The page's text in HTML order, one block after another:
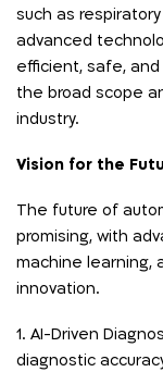
such as
advanced
efficient, safe,
the broad scope
industry.
Vision for the
The future of
promising, with
machine learning,
innovation.
1. AI-Driven
diagnostic